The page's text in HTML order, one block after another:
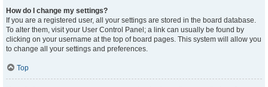
How do I change my settings?
If you are a registered user, all your settings are stored in the board database.
To alter them, visit your User Control Panel; a link can usually be found by
clicking on your username at the top of board pages. This system will allow you
to change all your settings and preferences.
Top